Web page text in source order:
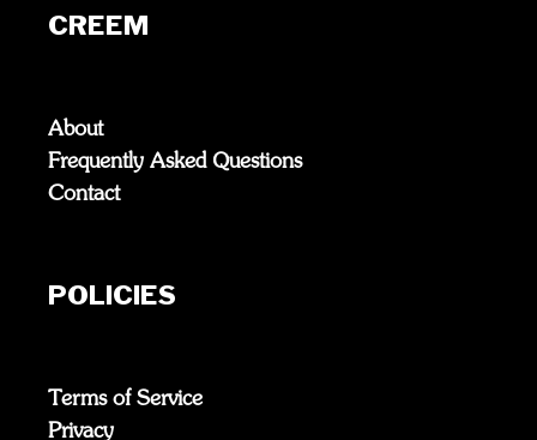
CREEM
About
Frequently Asked Questions
Contact
POLICIES
Terms of Service
Privacy